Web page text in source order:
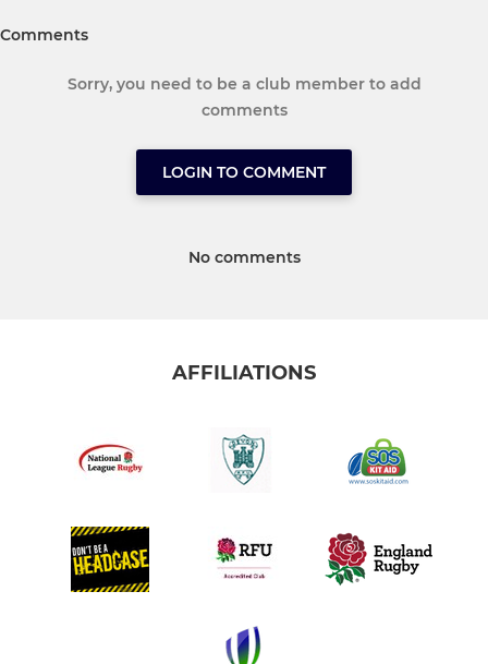
Comments
Sorry, you need to be a club member to add
comments
LOGIN TO COMMENT
No comments
AFFILIATIONS